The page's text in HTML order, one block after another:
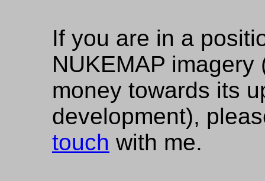
If you are in a
NUKEMAP
money towards its
development),
touch with me.